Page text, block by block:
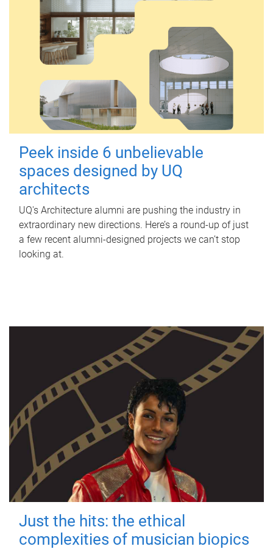
Peek inside 6 unbelievable
spaces designed by UQ
architects
UQ's Architecture alumni are pushing the industry in
extraordinary new directions. Here’s a round-up of just
a few recent alumni-designed projects we can’t stop
looking at.
Just the hits: the ethical
complexities of musician biopics